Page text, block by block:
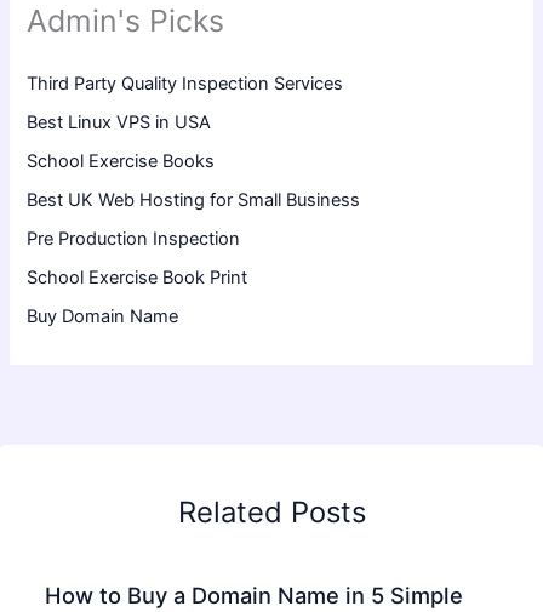
Admin's Picks
Third Party Quality Inspection Services
Best Linux VPS in USA
School Exercise Books
Best UK Web Hosting for Small Business
Pre Production Inspection
School Exercise Book Print
Buy Domain Name
Related Posts
How to Buy a Domain Name in 5 Simple